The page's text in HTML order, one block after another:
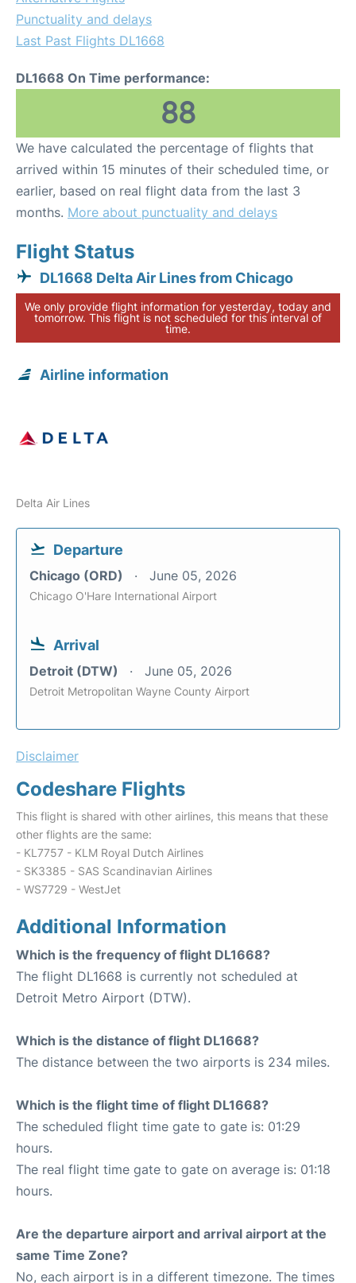
Punctuality and delays
Last Past Flights DL1668
DL1668 On Time performance:
88
We have calculated the percentage of flights that
arrived within 15 minutes of their scheduled time, or
earlier, based on real flight data from the last 3
months. More about punctuality and delays
Flight Status
DL1668 Delta Air Lines from Chicago
We only provide flight information for yesterday, today and
tomorrow. This flight is not scheduled for this interval of
time.
Airline information
Delta Air Lines
Departure
Chicago (ORD) June 05, 2026
Chicago O'Hare International Airport
Arrival
Detroit (DTW) June 05, 2026
Detroit Metropolitan Wayne County Airport
Disclaimer
Codeshare Flights
This flight is shared with other airlines, this means that these
other flights are the same:
- KL7757 - KLM Royal Dutch Airlines
- SK3385 - SAS Scandinavian Airlines
- WS7729 - WestJet
Additional Information
Which is the frequency of flight DL1668?
The flight DL1668 is currently not scheduled at
Detroit Metro Airport (DTW).
Which is the distance of flight DL1668?
The distance between the two airports is 234 miles.
Which is the flight time of flight DL1668?
The scheduled flight time gate to gate is: 01:29
hours.
The real flight time gate to gate on average is: 01:18
hours.
Are the departure airport and arrival airport at the
same Time Zone?
No, each airport is in a different timezone. The times